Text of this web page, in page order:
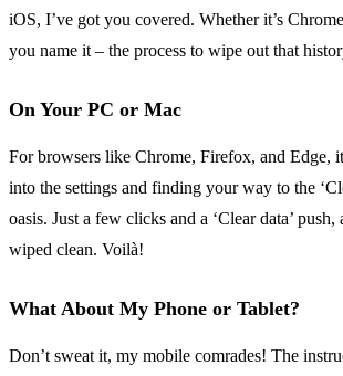
iOS, I’ve got you covered. Whether it’s
you name it – the process to wipe out that
On Your PC or Mac
For browsers like Chrome, Firefox, and Edge,
into the settings and finding your way to the
oasis. Just a few clicks and a ‘Clear data’ push,
wiped clean. Voilà!
What About My Phone or Tablet?
Don’t sweat it, my mobile comrades! The